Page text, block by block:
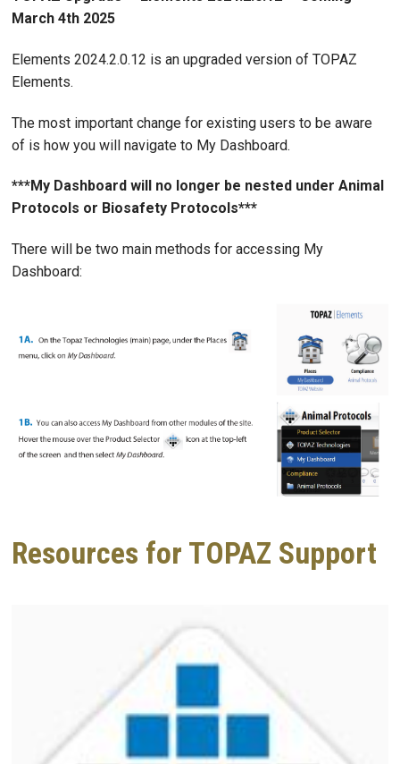
March 4th 2025
Elements 2024.2.0.12 is an upgraded version of TOPAZ
Elements.
The most important change for existing users to be aware
of is how you will navigate to My Dashboard.
***My Dashboard will no longer be nested under Animal
Protocols or Biosafety Protocols***
There will be two main methods for accessing My
Dashboard:
Resources for TOPAZ Support